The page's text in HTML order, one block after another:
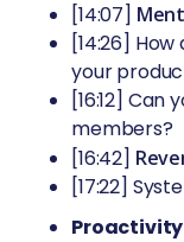
[14:07]
[14:26]
your
[16:12]
members?
[16:42]
[17:22]
Proactivity